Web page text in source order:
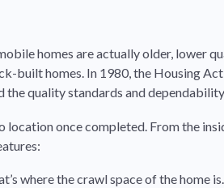
homes are actually older, lower
homes. In 1980, the Housing
quality standards and
once completed. From the
where the crawl space of the home is.